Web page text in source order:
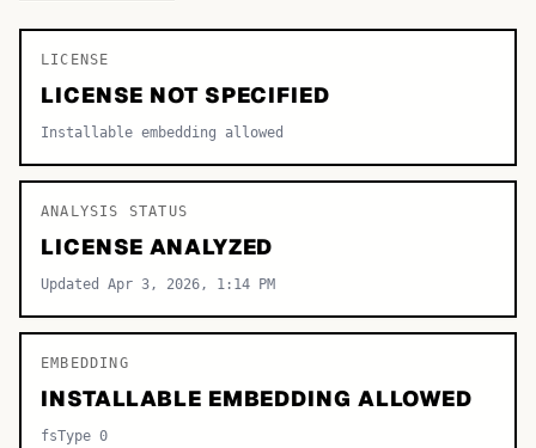
Decorative 9,772
LICENSE
LICENSE NOT SPECIFIED
Installable embedding allowed
ANALYSIS STATUS
LICENSE ANALYZED
Updated Apr 3, 2026, 1:14 PM
EMBEDDING
INSTALLABLE EMBEDDING ALLOWED
fsType 0